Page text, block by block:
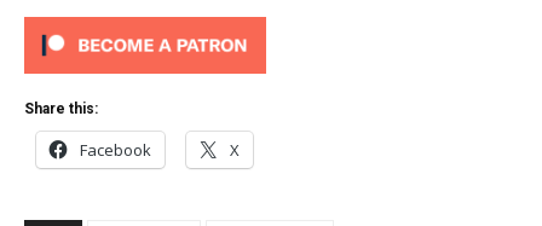
Share this:
Facebook X